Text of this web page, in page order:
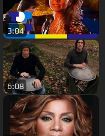
3:04
6:08